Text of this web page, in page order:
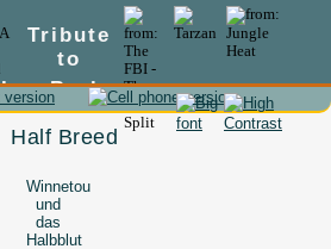
Tribute
to
Lex Barker
Half Breed
Winnetou
und
das
Halbblut